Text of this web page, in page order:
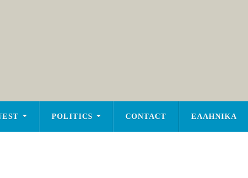
POLITICS CONTACT ΕΛΛΗΝΙΚΑ